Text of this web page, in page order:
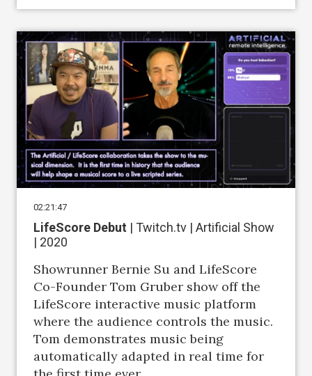
02:21:47
LifeScore Debut | Twitch.tv | Artificial Show
| 2020
Showrunner Bernie Su and LifeScore
Co-Founder Tom Gruber show off the
LifeScore interactive music platform
where the audience controls the music.
Tom demonstrates music being
automatically adapted in real time for